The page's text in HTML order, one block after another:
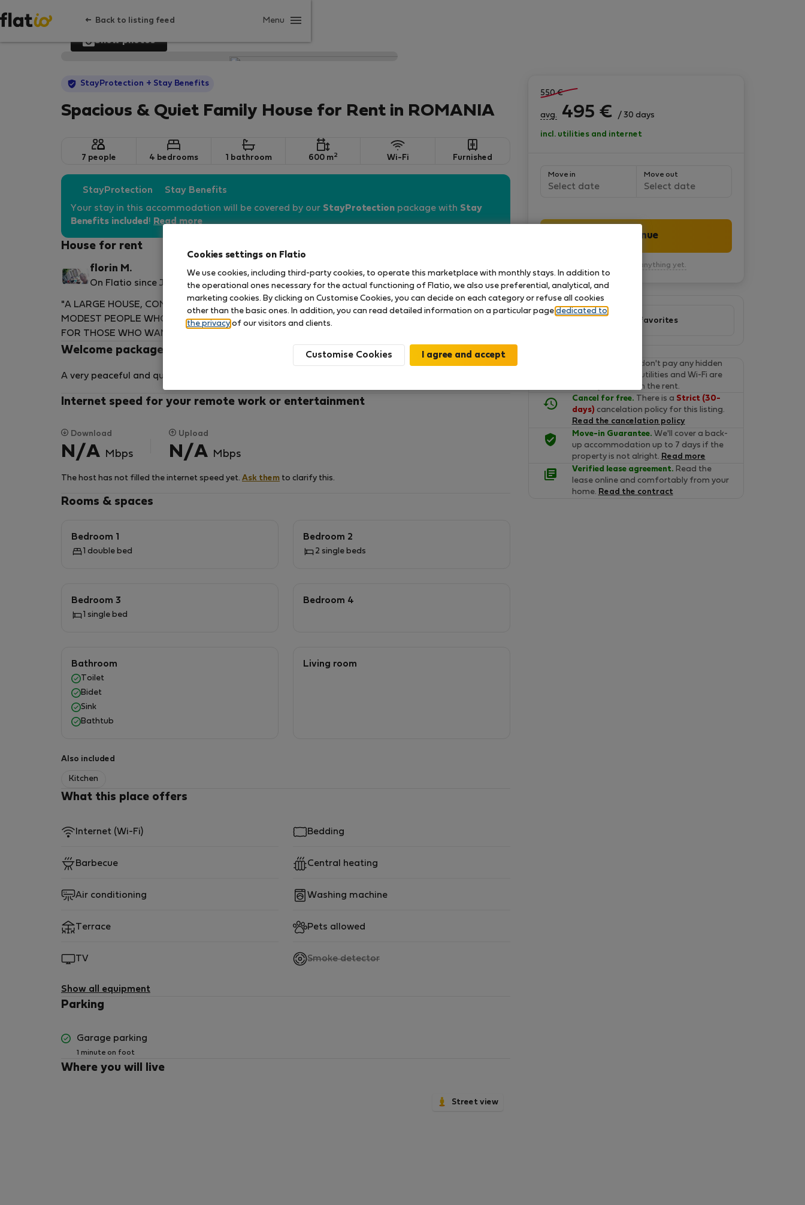
Back to listing feed Menu
Show photos
StayProtection + Stay Benefits
Spacious & Quiet Family House for Rent in ROMANIA
7 people 4 bedrooms 1 bathroom 600 m2 Wi-Fi Furnished
StayProtection Stay Benefits
Your stay in this accommodation will be covered by our StayProtection package with Stay
Benefits included ! Read more
House for rent
florin M.
On Flatio since June 2026
"A LARGE HOUSE, COMFORTABLY AND NORMALLY FURNISHED, NOT LATEST FASHION, FOR
MODEST PEOPLE WHO DESIRE QUIETNESS. SURROUNDED BY GREENERY AND A LOT OF PEACE,
FOR THOSE WHO WANT TO ESCAPE THE DAILY GRIND AND REGAIN THEIR PEACE OF MIND."
Welcome package
A very peaceful and quiet setting
Internet speed for your remote work or entertainment
Download
N/A Mbps
Upload
N/A Mbps
The host has not filled the internet speed yet. Ask them to clarify this.
Rooms & spaces
Bedroom 1
1 double bed
Bedroom 2
2 single beds
Bedroom 3
1 single bed
Bedroom 4
Bathroom
Toilet
Bidet
Sink
Bathtub
Living room
Also included
Kitchen
What this place offers
Internet (Wi-Fi) Bedding
Barbecue Central heating
Air conditioning Washing machine
Terrace Pets allowed
TV Smoke detector,
Show all equipment
Parking
Garage parking
1 minute on foot
Where you will live
Street view
550 €
avg. 495 € / 30 days
incl. utilities and internet
Move in
Select date
Move out
Select date
Continue
You won’t pay anything yet.
Add to favorites
You don't pay any hidden
fees on Flatio. All utilities and Wi-Fi are
already included in the rent.
Cancel for free. There is a Strict (30-
days) cancelation policy for this listing.
Read the cancelation policy
Move-in Guarantee. We'll cover a back-
up accommodation up to 7 days if the
property is not alright. Read more
Verified lease agreement. Read the
lease online and comfortably from your
home. Read the contract
Cookies settings on Flatio
We use cookies, including third-party cookies, to operate this marketplace with monthly stays. In addition to
the operational ones necessary for the actual functioning of Flatio, we also use preferential, analytical, and
marketing cookies. By clicking on Customise Cookies, you can decide on each category or refuse all cookies
other than the basic ones. In addition, you can read detailed information on a particular page dedicated to
the privacy of our visitors and clients.
Customise Cookies